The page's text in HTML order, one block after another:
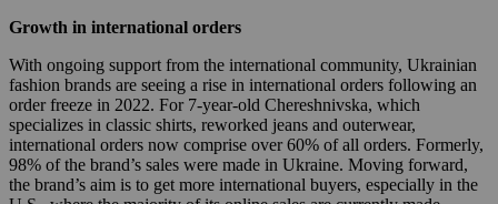
Growth in international orders
With ongoing support from the international community, Ukrainian
fashion brands are seeing a rise in international orders following an
order freeze in 2022. For 7-year-old Chereshnivska, which
specializes in classic shirts, reworked jeans and outerwear,
international orders now comprise over 60% of all orders. Formerly,
98% of the brand’s sales were made in Ukraine. Moving forward,
the brand’s aim is to get more international buyers, especially in the